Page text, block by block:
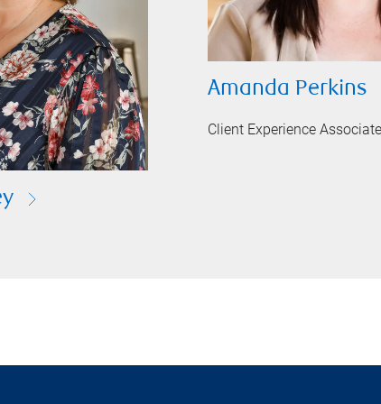
Amanda Perkins
Client Experience Associate